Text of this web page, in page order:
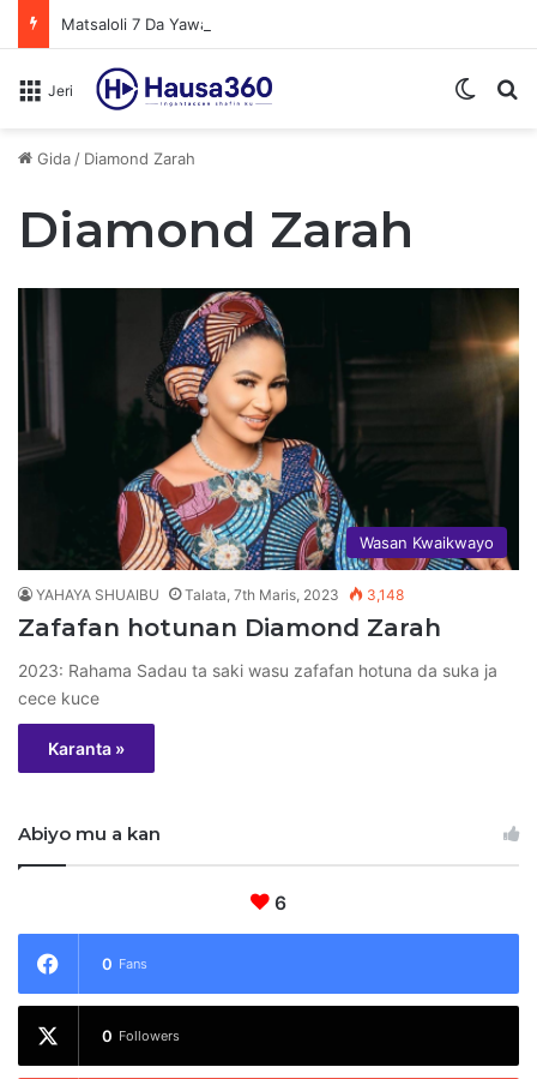
Matsaloli 7 Da Yawan Shan Soft Drinks Ke Jawowa
Jeri
Gida / Diamond Zarah
Diamond Zarah
Wasan Kwaikwayo
YAHAYA SHUAIBU Talata, 7th Maris, 2023 3,148
Zafafan hotunan Diamond Zarah
2023: Rahama Sadau ta saki wasu zafafan hotuna da suka ja
cece kuce
Karanta »
Abiyo mu a kan
6
0 Fans
0 Followers